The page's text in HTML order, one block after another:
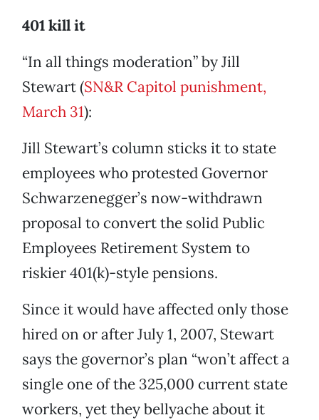
401 kill it
“In all things moderation” by Jill
Stewart (SN&R Capitol punishment,
March 31):
Jill Stewart’s column sticks it to state
employees who protested Governor
Schwarzenegger’s now-withdrawn
proposal to convert the solid Public
Employees Retirement System to
riskier 401(k)-style pensions.
Since it would have affected only those
hired on or after July 1, 2007, Stewart
says the governor’s plan “won’t affect a
single one of the 325,000 current state
workers, yet they bellyache about it